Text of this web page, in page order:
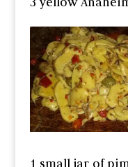
1 small jar of